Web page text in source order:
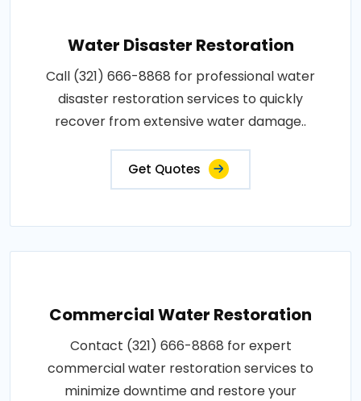
Water Disaster Restoration
Call (321) 666-8868 for professional water
disaster restoration services to quickly
recover from extensive water damage..
Get Quotes
Commercial Water Restoration
Contact (321) 666-8868 for expert
commercial water restoration services to
minimize downtime and restore your